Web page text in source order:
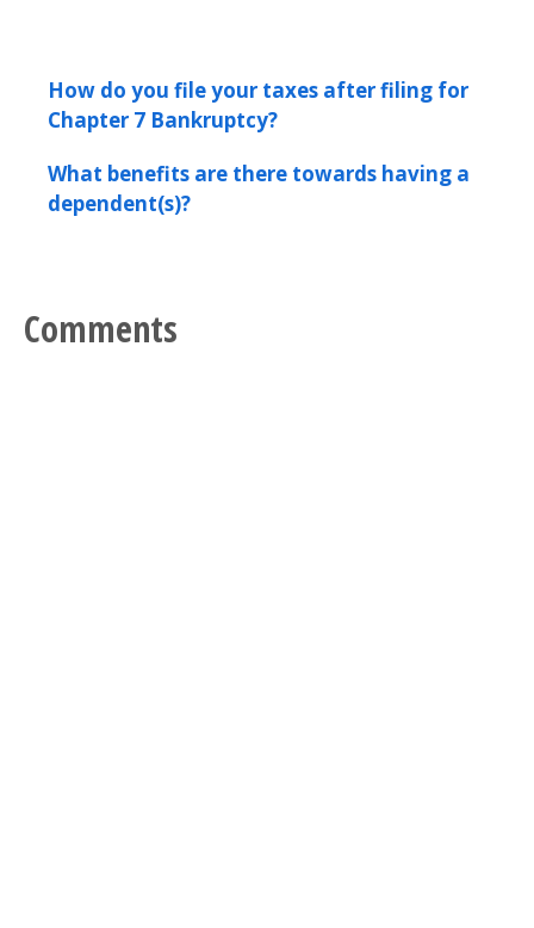
How do you file your taxes after filing for
Chapter 7 Bankruptcy?
What benefits are there towards having a
dependent(s)?
Comments